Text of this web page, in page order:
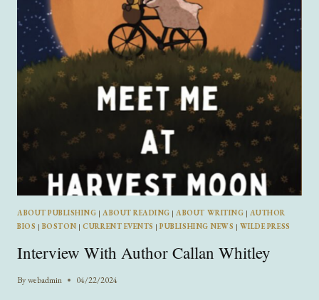
ABOUT PUBLISHING | ABOUT READING |ABOUT WRITING | AUTHOR
BIOS | BOSTON |CURRENT EVENTS |PUBLISHING NEWS | WILDE PRESS
Interview With Author Callan Whitley
Bywebadmin 04/22/2024